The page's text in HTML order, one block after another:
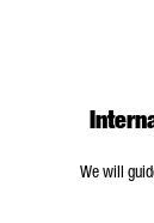
We will